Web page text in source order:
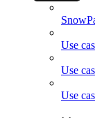
Use
Use
Use